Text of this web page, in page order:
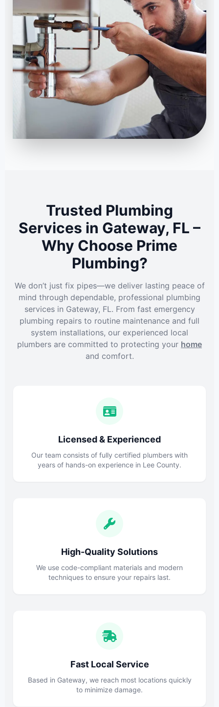
Trusted Plumbing
Services in Gateway, FL –
Why Choose Prime
Plumbing?
We don’t just fix pipes—we deliver lasting peace of
mind through dependable, professional plumbing
services in Gateway, FL. From fast emergency
plumbing repairs to routine maintenance and full
system installations, our experienced local
plumbers are committed to protecting your home
and comfort.
Licensed & Experienced
Our team consists of fully certified plumbers with
years of hands-on experience in Lee County.
High-Quality Solutions
We use code-compliant materials and modern
techniques to ensure your repairs last.
Fast Local Service
Based in Gateway, we reach most locations quickly
to minimize damage.